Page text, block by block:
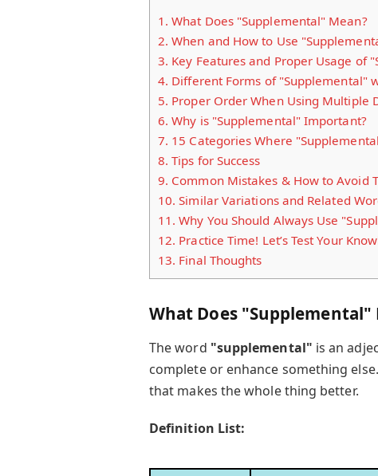
1. What Does "Supplemental" Mean?
2. When and How to Use
3. Key Features and Proper Usage of
4. Different Forms of "Supplemental"
5. Proper Order When Using Multiple
6. Why is "Supplemental" Important?
7. 15 Categories Where
8. Tips for Success
9. Common Mistakes & How to Avoid
10. Similar Variations and Related
11. Why You Should Always Use
12. Practice Time! Let’s Test Your
13. Final Thoughts
What Does "Supplemental"
The word "supplemental" is an
complete or enhance something
that makes the whole thing better.
Definition List: